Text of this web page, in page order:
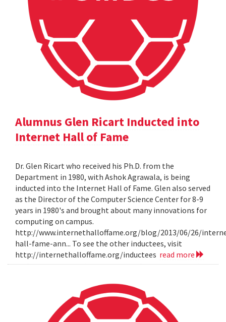
Alumnus Glen Ricart Inducted into
Internet Hall of Fame
Dr. Glen Ricart who received his Ph.D. from the
Department in 1980, with Ashok Agrawala, is being
inducted into the Internet Hall of Fame. Glen also served
as the Director of the Computer Science Center for 8-9
years in 1980's and brought about many innovations for
computing on campus.
http://www.internethalloffame.org/blog/2013/06/26/
hall-fame-ann... To see the other inductees, visit
http://internethalloffame.org/inductees read more